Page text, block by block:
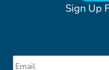
Sign Up
Email *